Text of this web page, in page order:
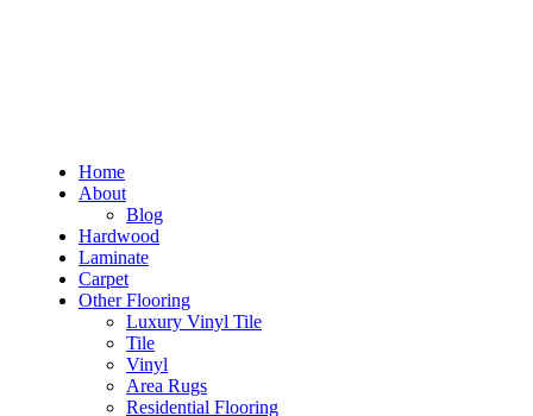
Home
About
Blog
Hardwood
Laminate
Carpet
Other Flooring
Luxury Vinyl Tile
Tile
Vinyl
Area Rugs
Residential Flooring